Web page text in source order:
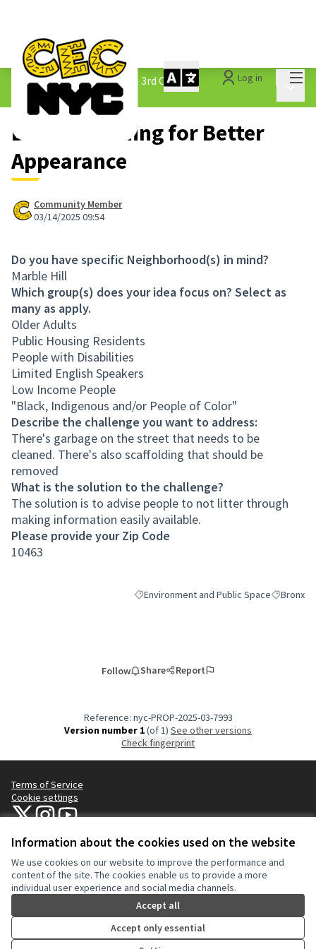
Information about the cookies used on the website
We use cookies on our website to improve the performance and
content of the site. The cookies enable us to provide a more
individual user experience and social media channels.
Accept all
Accept only essential
Log in
The People&#39;s Money - 3rd Cycle /
1.3 Submitted Ideas
Better Cleaning for Better
Appearance
Community Member
03/14/2025 09:54
Do you have specific Neighborhood(s) in mind?
Marble Hill
Which group(s) does your idea focus on? Select as
many as apply.
Older Adults
Public Housing Residents
People with Disabilities
Limited English Speakers
Low Income People
"Black, Indigenous and/or People of Color"
Describe the challenge you want to address:
There's garbage on the street that needs to be
cleaned. There's also scaffolding that should be
removed
What is the solution to the challenge?
The solution is to advise people to not litter through
making information easily available.
Please provide your Zip Code
10463
Filter results for category: Environment
Environment and Public SpaceFilter
Bronx
Follow Share Report
Reference: nyc-PROP-2025-03-7993
Version number 1(of 1)
see other versions
Check fingerprint
Terms of Service
Cookie settings
NYC Civic Engagement Commission (CEC) at X
NYC Civic Engagement Commission (CEC) at Instagram
NYC Civic Engagement Commission (CEC) at YouTube
(External link)
Website made withfree software .
Creative
(External